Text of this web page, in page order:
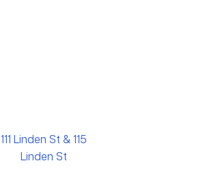
111 Linden St & 115
Linden St